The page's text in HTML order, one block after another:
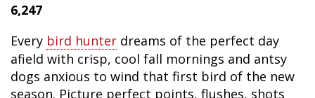
6,247
Every bird hunter dreams of the perfect day
afield with crisp, cool fall mornings and antsy
dogs anxious to wind that first bird of the new
season. Picture perfect points, flushes, shots